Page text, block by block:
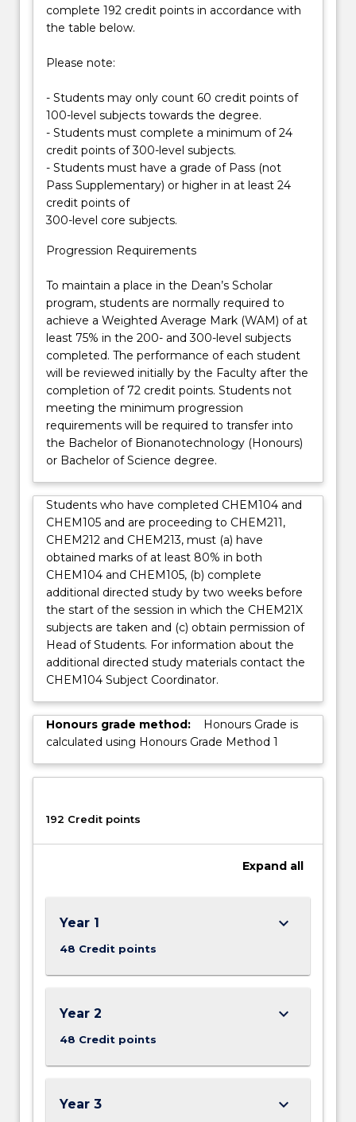
from
the
For
content
click
the
Read
More
button
below.
(BNAN301). You will be able to gain research
experience in the laboratories of UOW’s scientists
bionanotechnology. Students are normally required
completed in a calendar year.
In the final year, all students undertake a substantial
piece of supervised research, together with other
required seminar and/or course work. Graduates
may then be eligible for direct enrolment into a
research doctorate in their chosen field or into other
postgraduate degrees.
complete 192 credit points in accordance with
the table below.
Please note:
- Students may only count 60 credit points of
100-level subjects towards the degree.
- Students must complete a minimum of 24
credit points of 300-level subjects.
- Students must have a grade of Pass (not
Pass Supplementary) or higher in at least 24
credit points of
300-level core subjects.
Progression Requirements
To maintain a place in the Dean’s Scholar
program, students are normally required to
achieve a Weighted Average Mark (WAM) of at
least 75% in the 200- and 300-level subjects
completed. The performance of each student
will be reviewed initially by the Faculty after the
completion of 72 credit points. Students not
meeting the minimum progression
requirements will be required to transfer into
the Bachelor of Bionanotechnology (Honours)
or Bachelor of Science degree.
Students who have completed CHEM104 and
CHEM105 and are proceeding to CHEM211,
CHEM212 and CHEM213, must (a) have
obtained marks of at least 80% in both
CHEM104 and CHEM105, (b) complete
additional directed study by two weeks before
the start of the session in which the CHEM21X
subjects are taken and (c) obtain permission of
Head of Students. For information about the
additional directed study materials contact the
CHEM104 Subject Coordinator.
Honours grade method:
Honours Grade is
calculated using Honours Grade Method 1
192 Credit points
Expand all
Year 1
48 Credit points
keyboard_arrow_down
Year 2
48 Credit points
keyboard_arrow_down
Year 3 keyboard_arrow_down